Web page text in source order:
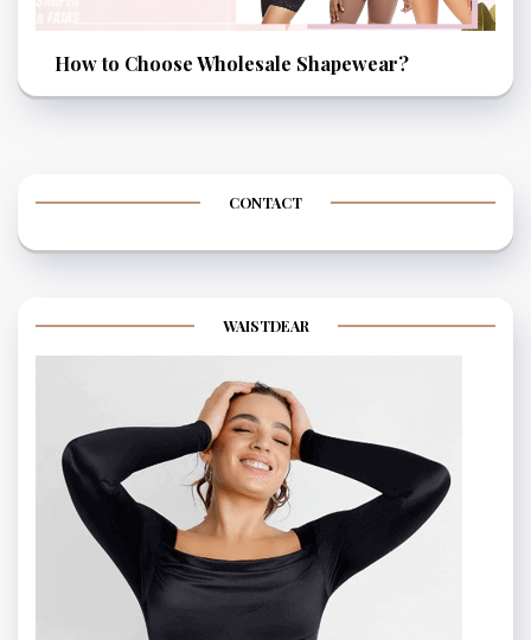
How to Choose Wholesale Shapewear?
CONTACT
WAISTDEAR